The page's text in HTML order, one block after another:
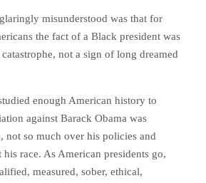
misunderstood was that for
the fact of a Black president was
not a sign of long dreamed
enough American history to
against Barack Obama was
not so much over his policies and
race. As American presidents go,
measured, sober, ethical,